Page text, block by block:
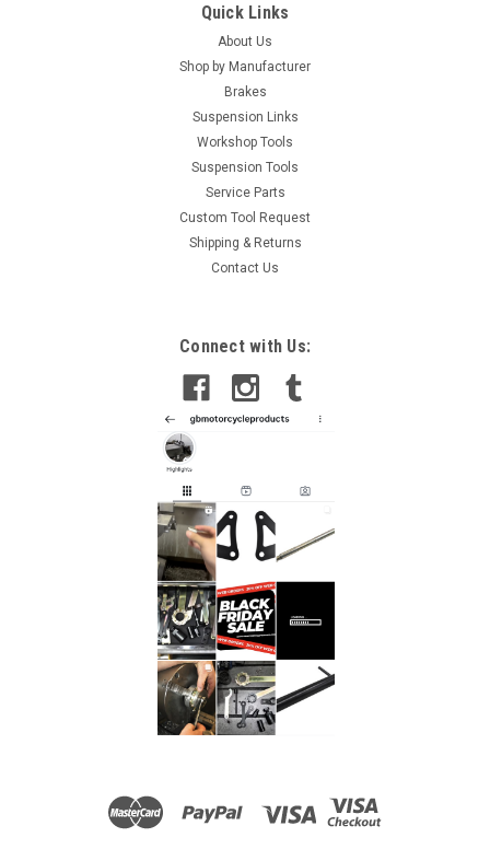
Quick Links
About Us
Shop by Manufacturer
Brakes
Suspension Links
Workshop Tools
Suspension Tools
Service Parts
Custom Tool Request
Shipping & Returns
Contact Us
Connect with Us: